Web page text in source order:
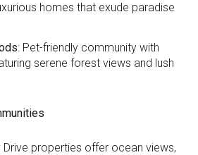
homes that exude paradise
: Pet-friendly community with
serene forest views and lush
Drive properties offer ocean views,